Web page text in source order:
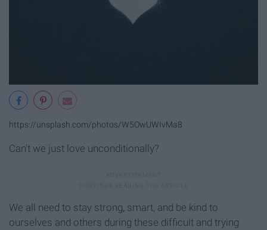
https://unsplash.com/photos/W5OwUWIvMa8
Can't we just love unconditionally?
We all need to stay strong, smart, and be kind to
ourselves and others during these difficult and trying